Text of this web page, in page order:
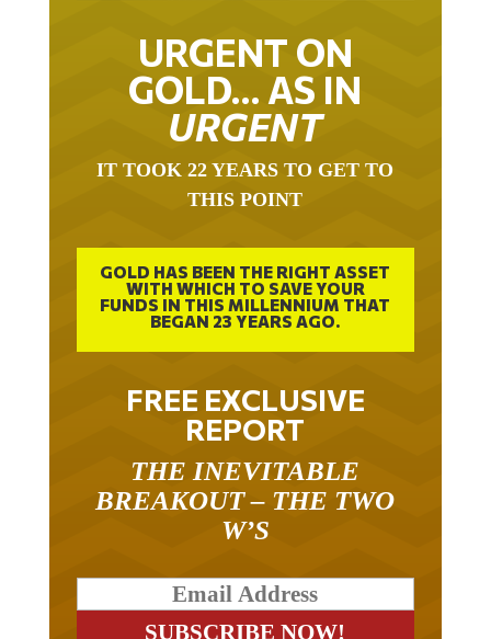
URGENT ON
GOLD… AS IN
URGENT
IT TOOK 22 YEARS TO GET TO
THIS POINT
GOLD HAS BEEN THE RIGHT ASSET
WITH WHICH TO SAVE YOUR
FUNDS IN THIS MILLENNIUM THAT
BEGAN 23 YEARS AGO.
FREE EXCLUSIVE
REPORT
THE INEVITABLE
BREAKOUT – THE TWO
W’S